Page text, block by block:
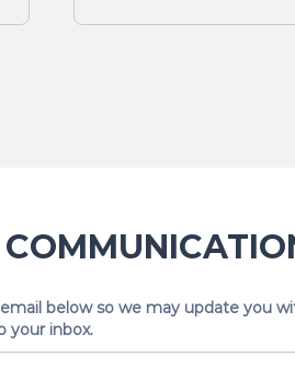
below so we may update you
your inbox.